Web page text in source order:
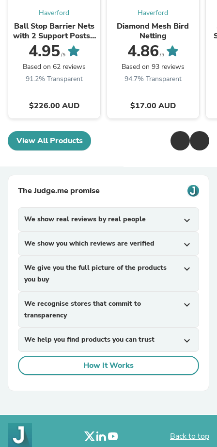
Haverford
Ball Stop Barrier Nets
with 2 Support Posts -
100mm sq (Multiple
Sizes)
4.95/5
Based on 62 reviews
91.2% Transparent
$226.00 AUD
Haverford
Diamond Mesh Bird
Netting
4.86 /5
Based on 93 reviews
94.7% Transparent
$17.00 AUD
View All Products
The Judge.me promise
We show real reviews by real people expand_more
We show you which reviews are verified expand_more
We give you the full picture of the products
you buy
expand_more
We recognise stores that commit to
transparency
expand_more
We help you find products you can trust expand_more
How It Works
Back to top